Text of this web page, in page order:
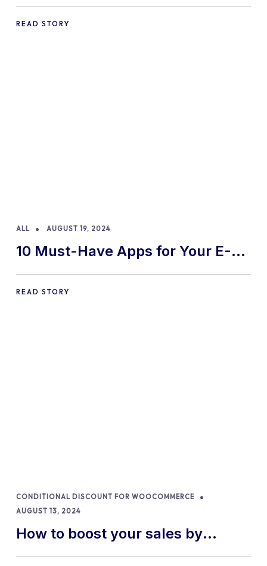
Practices and Tips
READ STORY
ALL AUGUST 19, 2024
10 Must-Have Apps for Your E-
commerce Shopify Store
READ STORY
CONDITIONAL DISCOUNT FOR WOOCOMMERCE
AUGUST 13, 2024
How to boost your sales by
offering free gifts in